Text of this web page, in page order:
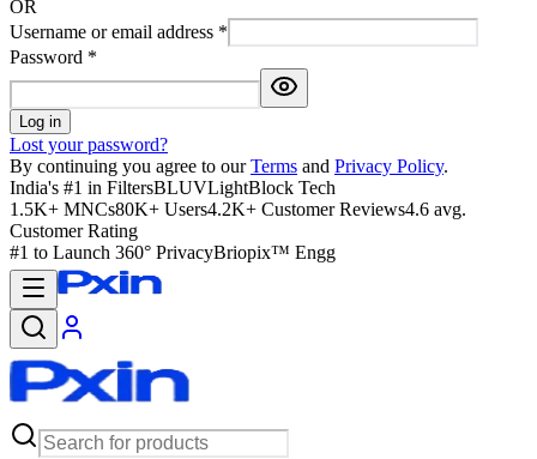
OR
Username or email address *
Password *
Log in
Lost your password?
By continuing you agree to our Terms and Privacy Policy.
India's #1 in FiltersBLUVLightBlock Tech
1.5K+ MNCs80K+ Users4.2K+ Customer Reviews4.6 avg.
Customer Rating
#1 to Launch 360° PrivacyBriopix™ Engg